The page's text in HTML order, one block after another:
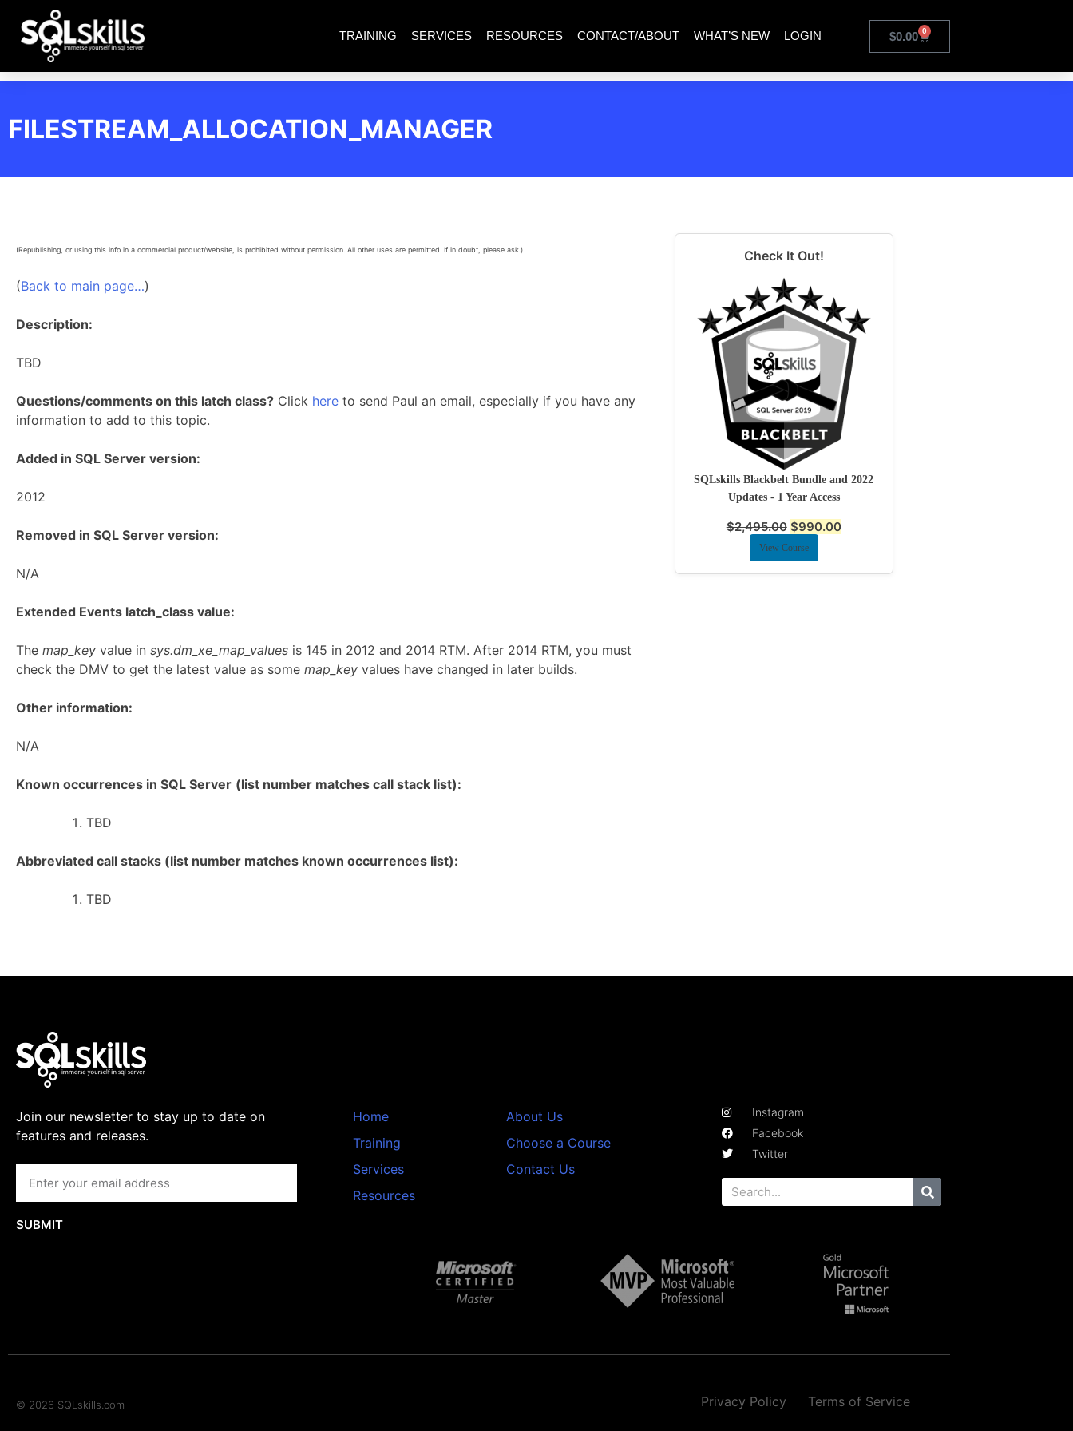
TRAINING SERVICES RESOURCES CONTACT/ABOUT WHAT’S NEW LOGIN $0.00 0
FILESTREAM_ALLOCATION_MANAGER
(Republishing, or using this info in a commercial product/website, is prohibited without permission. All other uses are permitted. If in doubt, please ask.)
(Back to main page…)
Description:
TBD
Questions/comments on this latch class? Click here to send Paul an email, especially if you have any
information to add to this topic.
Added in SQL Server version:
2012
Removed in SQL Server version:
N/A
Extended Events latch_class value:
The map_key value in sys.dm_xe_map_values is 145 in 2012 and 2014 RTM. After 2014 RTM, you must
check the DMV to get the latest value as some map_key values have changed in later builds.
Other information:
N/A
Known occurrences in SQL Server (list number matches call stack list):
TBD
Abbreviated call stacks (list number matches known occurrences list):
TBD
Check It Out!
SQLskills Blackbelt Bundle and 2022
Updates - 1 Year Access
$2,495.00 $990.00
View Course
Join our newsletter to stay up to date on
features and releases.
SUBMIT
Home
Training
Services
Resources
About Us
Choose a Course
Contact Us
Instagram
Facebook
Twitter
© 2026 SQLskills.com Privacy Policy Terms of Service